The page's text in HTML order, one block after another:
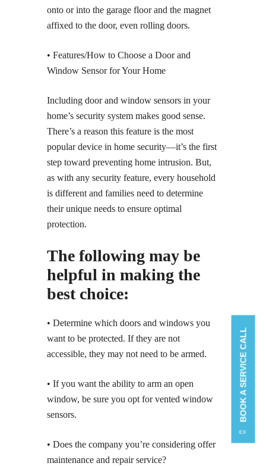
onto or into the garage floor and the magnet
affixed to the door, even rolling doors.
• Features/How to Choose a Door and
Window Sensor for Your Home
Including door and window sensors in your
home’s security system makes good sense.
There’s a reason this feature is the most
popular device in home security—it’s the first
step toward preventing home intrusion. But,
as with any security feature, every household
is different and families need to determine
their unique needs to ensure optimal
protection.
The following may be
helpful in making the
best choice:
• Determine which doors and windows you
want to be protected. If they are not
accessible, they may not need to be armed.
• If you want the ability to arm an open
window, be sure you opt for vented window
sensors.
• Does the company you’re considering offer
maintenance and repair service?
BOOK A SERVICE CALL